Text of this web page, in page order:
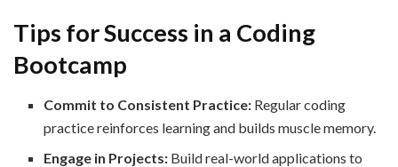
Tips for Success in a Coding
Bootcamp
Commit to Consistent Practice: Regular coding
practice reinforces learning and builds muscle memory.
Engage in Projects: Build real-world applications to